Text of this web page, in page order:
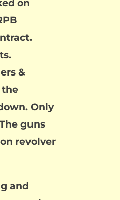
on
&
the
Only
guns
revolver
and